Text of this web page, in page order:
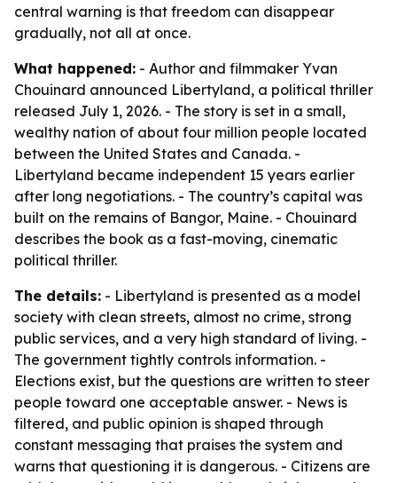
central warning is that freedom can disappear
gradually, not all at once.
What happened: - Author and filmmaker Yvan
Chouinard announced Libertyland, a political thriller
released July 1, 2026. - The story is set in a small,
wealthy nation of about four million people located
between the United States and Canada. -
Libertyland became independent 15 years earlier
after long negotiations. - The country’s capital was
built on the remains of Bangor, Maine. - Chouinard
describes the book as a fast-moving, cinematic
political thriller.
The details: - Libertyland is presented as a model
society with clean streets, almost no crime, strong
public services, and a very high standard of living. -
The government tightly controls information. -
Elections exist, but the questions are written to steer
people toward one acceptable answer. - News is
filtered, and public opinion is shaped through
constant messaging that praises the system and
warns that questioning it is dangerous. - Citizens are